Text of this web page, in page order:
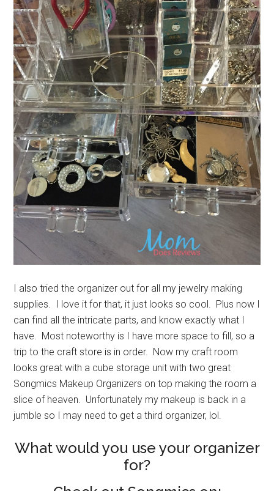
I also tried the organizer out for all my jewelry making
supplies. I love it for that, it just looks so cool. Plus now I
can find all the intricate parts, and know exactly what I
have. Most noteworthy is I have more space to fill, so a
trip to the craft store is in order. Now my craft room
looks great with a cube storage unit with two great
Songmics Makeup Organizers on top making the room a
slice of heaven. Unfortunately my makeup is back in a
jumble so I may need to get a third organizer, lol.
What would you use your organizer
for?